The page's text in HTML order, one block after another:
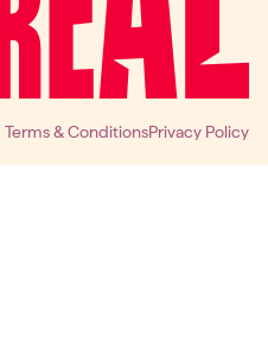
Terms & ConditionsPrivacy Policy